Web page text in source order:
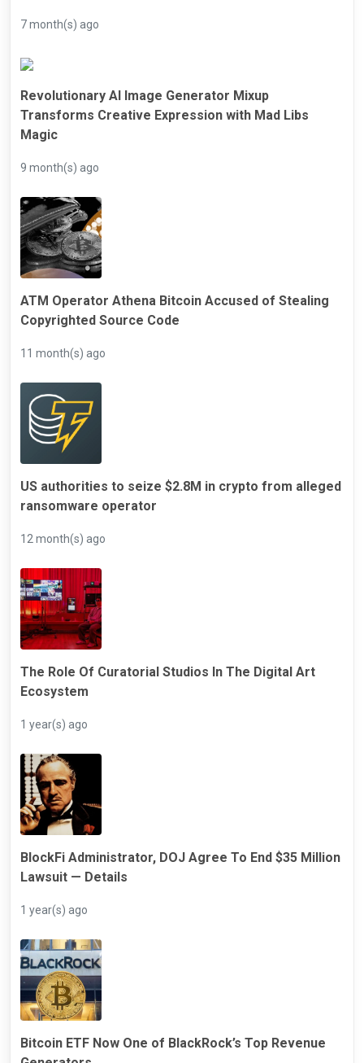
7 month(s) ago
Revolutionary AI Image Generator Mixup
Transforms Creative Expression with Mad Libs
Magic
9 month(s) ago
ATM Operator Athena Bitcoin Accused of Stealing
Copyrighted Source Code
11 month(s) ago
US authorities to seize $2.8M in crypto from alleged
ransomware operator
12 month(s) ago
The Role Of Curatorial Studios In The Digital Art
Ecosystem
1 year(s) ago
BlockFi Administrator, DOJ Agree To End $35 Million
Lawsuit — Details
1 year(s) ago
Bitcoin ETF Now One of BlackRock’s Top Revenue